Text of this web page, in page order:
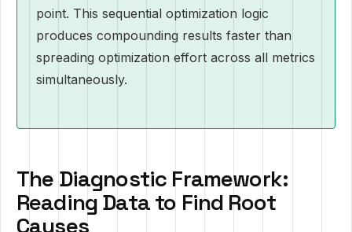
point. This sequential optimization logic
produces compounding results faster than
spreading optimization effort across all metrics
simultaneously.
The Diagnostic Framework:
Reading Data to Find Root
Causes